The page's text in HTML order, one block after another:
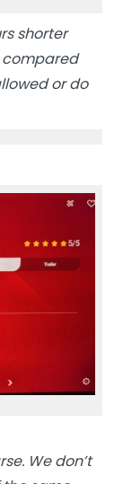
shorter
compared
or do
We don’t